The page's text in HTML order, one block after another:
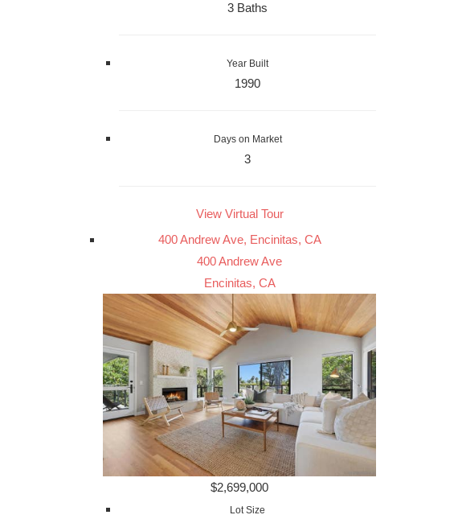
3 Baths
Year Built
1990
Days on Market
3
View Virtual Tour
400 Andrew Ave, Encinitas, CA
400 Andrew Ave
Encinitas, CA
$2,699,000
Lot Size